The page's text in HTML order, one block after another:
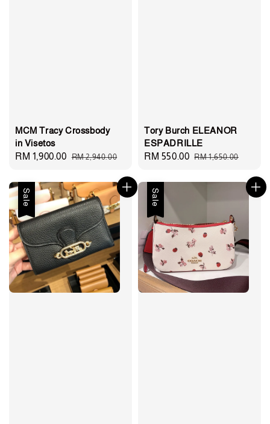
MCM Tracy Crossbody
in Visetos
Sale
RM 1,900.00 Regular
RM 2,940.00
Tory Burch ELEANOR
ESPADRILLE
Sale
RM 550.00 Regular
RM 1,650.00
Sale Sale